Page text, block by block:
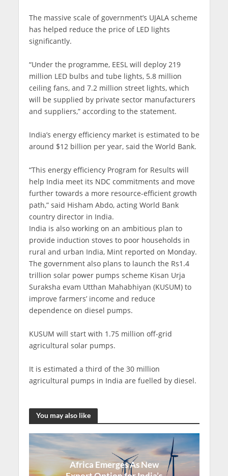
The massive scale of government’s UJALA scheme
has helped reduce the price of LED lights
significantly.
“Under the programme, EESL will deploy 219
million LED bulbs and tube lights, 5.8 million
ceiling fans, and 7.2 million street lights, which
will be supplied by private sector manufacturers
and suppliers,” according to the statement.
India’s energy efficiency market is estimated to be
around $12 billion per year, said the World Bank.
“This energy efficiency Program for Results will
help India meet its NDC commitments and move
further towards a more resource-efficient growth
path,” said Hisham Abdo, acting World Bank
country director in India.
India is also working on an ambitious plan to
provide induction stoves to poor households in
rural and urban India, Mint reported on Monday.
The government also plans to launch the Rs1.4
trillion solar power pumps scheme Kisan Urja
Suraksha evam Utthan Mahabhiyan (KUSUM) to
improve farmers’ income and reduce
dependence on diesel pumps.
KUSUM will start with 1.75 million off-grid
agricultural solar pumps.
It is estimated a third of the 30 million
agricultural pumps in India are fuelled by diesel.
You may also like
Africa Emerges As New